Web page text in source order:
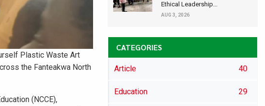
Plastic Waste Art
the Fanteakwa North
(NCCE),
Ethical Leadership...
AUG 3, 2026
CATEGORIES
Article 40
Education 29